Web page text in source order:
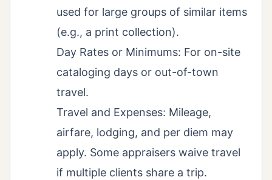
used for large groups of similar items
(e.g., a print collection).
Day Rates or Minimums: For on-site
cataloging days or out-of-town
travel.
Travel and Expenses: Mileage,
airfare, lodging, and per diem may
apply. Some appraisers waive travel
if multiple clients share a trip.